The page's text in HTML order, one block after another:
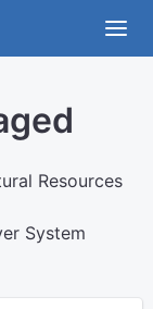
Resources
System